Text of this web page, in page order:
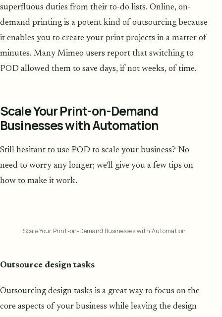
superfluous duties from their to-do lists. Online, on-
demand printing is a potent kind of outsourcing because
it enables you to create your print projects in a matter of
minutes. Many Mimeo users report that switching to
POD allowed them to save days, if not weeks, of time.
Scale Your Print-on-Demand
Businesses with Automation
Still hesitant to use POD to scale your business? No
need to worry any longer; we'll give you a few tips on
how to make it work.
Scale Your Print-on-Demand Businesses with Automation
Outsource design tasks
Outsourcing design tasks is a great way to focus on the
core aspects of your business while leaving the design